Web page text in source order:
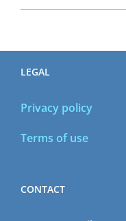
LEGAL
Privacy policy
Terms of use
CONTACT